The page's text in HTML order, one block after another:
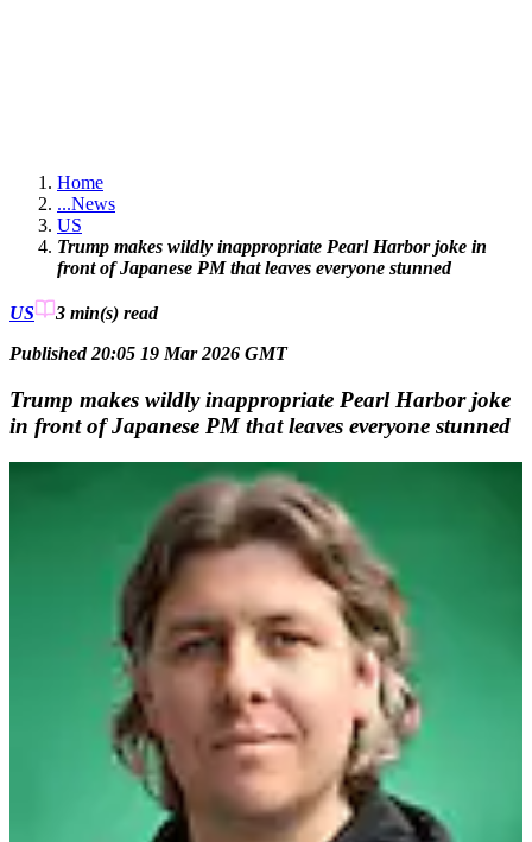
Home
...News
US
Trump makes wildly inappropriate Pearl Harbor joke in
front of Japanese PM that leaves everyone stunned
US 3 min(s) read
Published 20:05 19 Mar 2026 GMT
Trump makes wildly inappropriate Pearl Harbor joke
in front of Japanese PM that leaves everyone stunned